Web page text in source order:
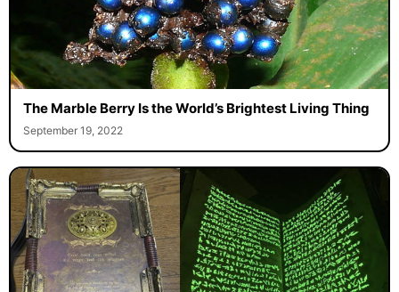
The Marble Berry Is the World’s Brightest Living Thing
September 19, 2022